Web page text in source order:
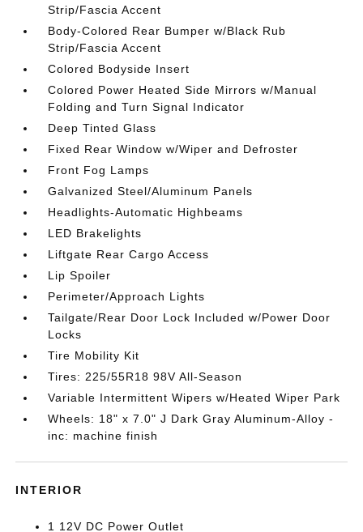
Strip/Fascia Accent
Body-Colored Rear Bumper w/Black Rub
Strip/Fascia Accent
Colored Bodyside Insert
Colored Power Heated Side Mirrors w/Manual
Folding and Turn Signal Indicator
Deep Tinted Glass
Fixed Rear Window w/Wiper and Defroster
Front Fog Lamps
Galvanized Steel/Aluminum Panels
Headlights-Automatic Highbeams
LED Brakelights
Liftgate Rear Cargo Access
Lip Spoiler
Perimeter/Approach Lights
Tailgate/Rear Door Lock Included w/Power Door
Locks
Tire Mobility Kit
Tires: 225/55R18 98V All-Season
Variable Intermittent Wipers w/Heated Wiper Park
Wheels: 18" x 7.0" J Dark Gray Aluminum-Alloy -
inc: machine finish
INTERIOR
1 12V DC Power Outlet